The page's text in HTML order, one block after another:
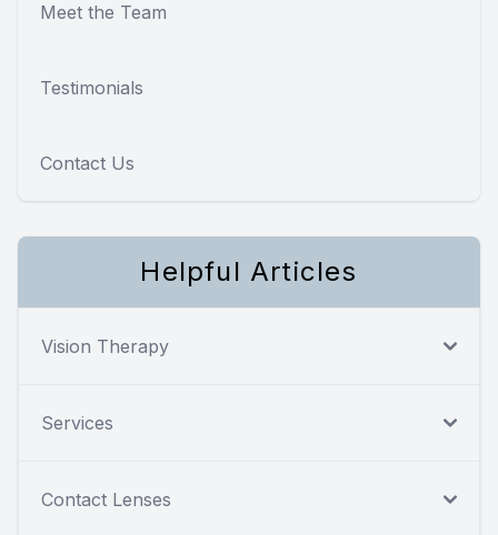
Meet the Team
Testimonials
Contact Us
Helpful Articles
Vision Therapy
Services
Contact Lenses